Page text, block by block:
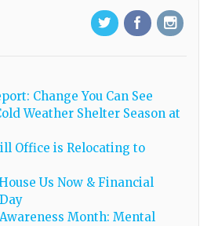
Change You Can See
Weather Shelter Season at
Office is Relocating to
Us Now & Financial
Month: Mental